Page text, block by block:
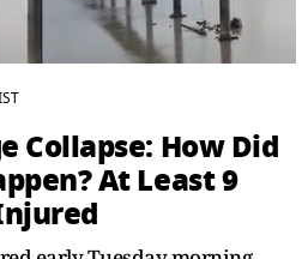
Collapse: How Did
At Least 9